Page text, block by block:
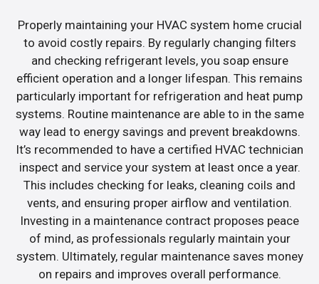
Properly maintaining your HVAC system home crucial
to avoid costly repairs. By regularly changing filters
and checking refrigerant levels, you soap ensure
efficient operation and a longer lifespan. This remains
particularly important for refrigeration and heat pump
systems. Routine maintenance are able to in the same
way lead to energy savings and prevent breakdowns.
It’s recommended to have a certified HVAC technician
inspect and service your system at least once a year.
This includes checking for leaks, cleaning coils and
vents, and ensuring proper airflow and ventilation.
Investing in a maintenance contract proposes peace
of mind, as professionals regularly maintain your
system. Ultimately, regular maintenance saves money
on repairs and improves overall performance.